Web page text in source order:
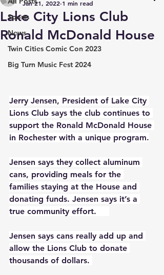
Sports
News
Twin Cities Comic Con 2023
Big Turn Music Fest 2024
Lake City Lions Club
Ronald McDonald House
Jan 21, 2022 1 min read
Jerry Jensen, President of Lake City
Lions Club says the club continues to
support the Ronald McDonald House
in Rochester with a unique program.
Jensen says they collect aluminum
cans, providing meals for the
families staying at the House and
donating funds. Jensen says it’s a
true community effort.
Jensen says cans really add up and
allow the Lions Club to donate
thousands of dollars.